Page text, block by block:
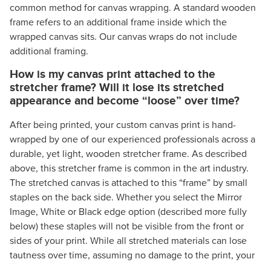
common method for canvas wrapping. A standard wooden
frame refers to an additional frame inside which the
wrapped canvas sits. Our canvas wraps do not include
additional framing.
How is my canvas print attached to the
stretcher frame? Will it lose its stretched
appearance and become “loose” over time?
After being printed, your custom canvas print is hand-
wrapped by one of our experienced professionals across a
durable, yet light, wooden stretcher frame. As described
above, this stretcher frame is common in the art industry.
The stretched canvas is attached to this “frame” by small
staples on the back side. Whether you select the Mirror
Image, White or Black edge option (described more fully
below) these staples will not be visible from the front or
sides of your print. While all stretched materials can lose
tautness over time, assuming no damage to the print, your